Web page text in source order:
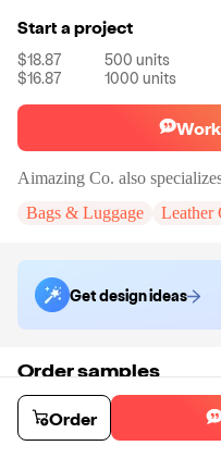
Start a project
$18.87 500 units
$16.87
1000 units
Aimazing Co. also
Bags & Luggage
Leather
Get design ideas
Order samples
Sample cost
$55.00
Sample time
Order